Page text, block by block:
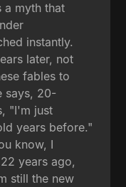
a myth that
instantly.
later, not
fables to
says, 20-
"I'm just
years before."
know, I
years ago,
still the new